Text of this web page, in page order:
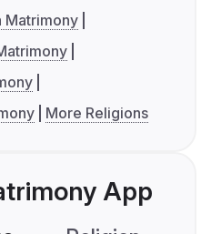
Matrimony
More Religions
App